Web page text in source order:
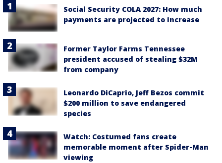
Social Security COLA 2027: How much
payments are projected to increase
Former Taylor Farms Tennessee
president accused of stealing $32M
from company
Leonardo DiCaprio, Jeff Bezos commit
$200 million to save endangered
species
Watch: Costumed fans create
memorable moment after Spider-Man
viewing